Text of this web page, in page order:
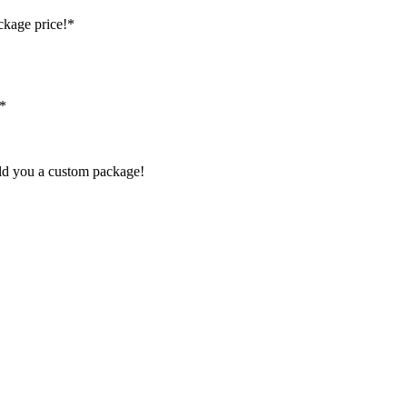
price!*
you a custom package!